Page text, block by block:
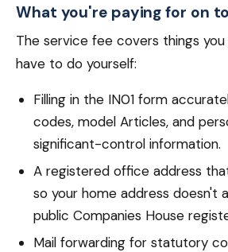
What you're paying for on
The service fee covers things
have to do yourself:
Filling in the IN01 form
codes, model Articles, and
significant-control information.
A registered office address
so your home address doesn't
public Companies House
Mail forwarding for statutory